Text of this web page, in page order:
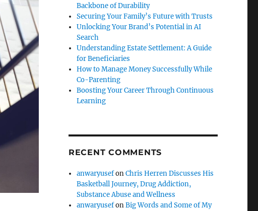
Backbone of Durability
Securing Your Family’s Future with Trusts
Unlocking Your Brand’s Potential in AI
Search
Understanding Estate Settlement: A Guide
for Beneficiaries
How to Manage Money Successfully While
Co-Parenting
Boosting Your Career Through Continuous
Learning
RECENT COMMENTS
anwaryusefonChris Herren Discusses His
Basketball Journey, Drug Addiction,
Substance Abuse and Wellness
anwaryusefonBig Words and Some of My